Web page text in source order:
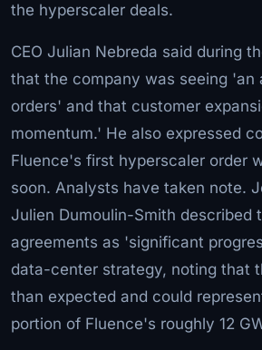
the hyperscaler deals.
CEO Julian Nebreda said during
that the company was seeing 'an
orders' and that customer
momentum.' He also expressed
Fluence's first hyperscaler order
soon. Analysts have taken note.
Julien Dumoulin-Smith described
agreements as 'significant
data-center strategy, noting that
than expected and could
portion of Fluence's roughly 12